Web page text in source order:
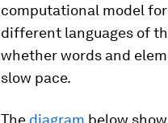
computational model
different languages of
whether words and
slow pace.
The diagram below